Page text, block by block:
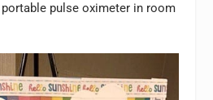
pulse oximeter in room